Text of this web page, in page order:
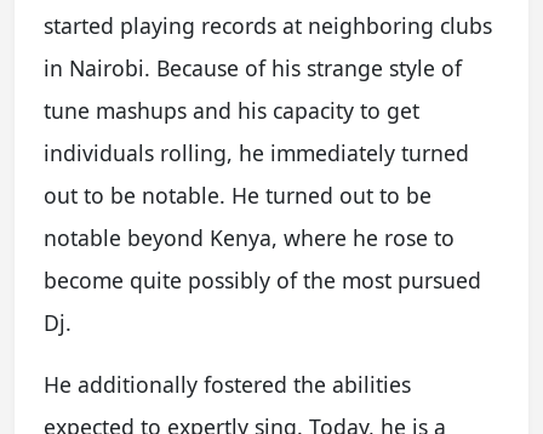
started playing records at neighboring clubs
in Nairobi. Because of his strange style of
tune mashups and his capacity to get
individuals rolling, he immediately turned
out to be notable. He turned out to be
notable beyond Kenya, where he rose to
become quite possibly of the most pursued
Dj.
He additionally fostered the abilities
expected to expertly sing. Today, he is a